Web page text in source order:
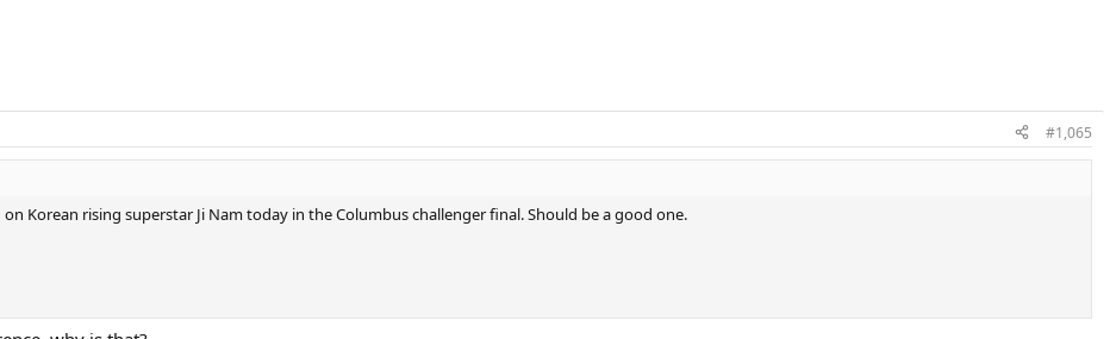
#1,065
on Korean rising superstar Ji Nam today in the Columbus challenger final. Should be a good one.